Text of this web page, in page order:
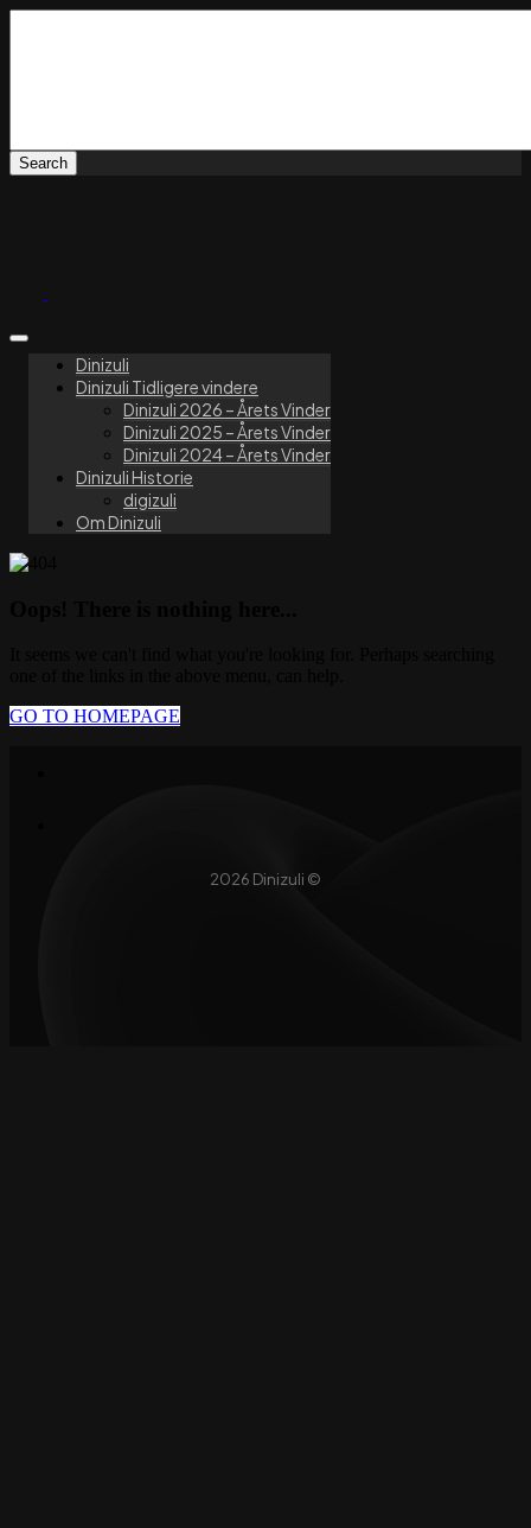
Dinizuli
Dinizuli Tidligere vindere
Dinizuli 2026 – Årets Vinder
Dinizuli 2025 – Årets Vinder
Dinizuli 2024 – Årets Vinder
Dinizuli Historie
digizuli
Om Dinizuli
GO TO HOMEPAGE
2026 Dinizuli ©